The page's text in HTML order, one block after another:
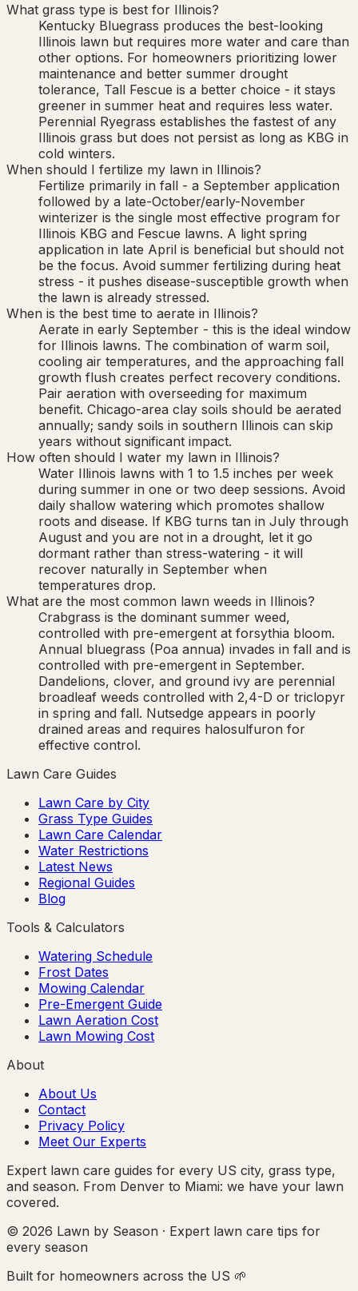
What grass type is best for Illinois?
Kentucky Bluegrass produces the best-looking
Illinois lawn but requires more water and care than
other options. For homeowners prioritizing lower
maintenance and better summer drought
tolerance, Tall Fescue is a better choice - it stays
greener in summer heat and requires less water.
Perennial Ryegrass establishes the fastest of any
Illinois grass but does not persist as long as KBG in
cold winters.
When should I fertilize my lawn in Illinois?
Fertilize primarily in fall - a September application
followed by a late-October/early-November
winterizer is the single most effective program for
Illinois KBG and Fescue lawns. A light spring
application in late April is beneficial but should not
be the focus. Avoid summer fertilizing during heat
stress - it pushes disease-susceptible growth when
the lawn is already stressed.
When is the best time to aerate in Illinois?
Aerate in early September - this is the ideal window
for Illinois lawns. The combination of warm soil,
cooling air temperatures, and the approaching fall
growth flush creates perfect recovery conditions.
Pair aeration with overseeding for maximum
benefit. Chicago-area clay soils should be aerated
annually; sandy soils in southern Illinois can skip
years without significant impact.
How often should I water my lawn in Illinois?
Water Illinois lawns with 1 to 1.5 inches per week
during summer in one or two deep sessions. Avoid
daily shallow watering which promotes shallow
roots and disease. If KBG turns tan in July through
August and you are not in a drought, let it go
dormant rather than stress-watering - it will
recover naturally in September when
temperatures drop.
What are the most common lawn weeds in Illinois?
Crabgrass is the dominant summer weed,
controlled with pre-emergent at forsythia bloom.
Annual bluegrass (Poa annua) invades in fall and is
controlled with pre-emergent in September.
Dandelions, clover, and ground ivy are perennial
broadleaf weeds controlled with 2,4-D or triclopyr
in spring and fall. Nutsedge appears in poorly
drained areas and requires halosulfuron for
effective control.
Lawn Care Guides
Lawn Care by City
Grass Type Guides
Lawn Care Calendar
Water Restrictions
Latest News
Regional Guides
Blog
Tools & Calculators
Watering Schedule
Frost Dates
Mowing Calendar
Pre-Emergent Guide
Lawn Aeration Cost
Lawn Mowing Cost
About
About Us
Contact
Privacy Policy
Meet Our Experts
Expert lawn care guides for every US city, grass type,
and season. From Denver to Miami: we have your lawn
covered.
© 2026 Lawn by Season · Expert lawn care tips for
every season
Built for homeowners across the US 🌱